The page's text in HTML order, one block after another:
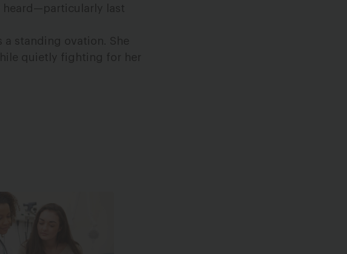
heard—particularly last
a standing ovation. She
quietly fighting for her